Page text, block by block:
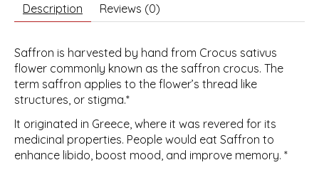
Description Reviews (0)
Saffron is harvested by hand from Crocus sativus
flower commonly known as the saffron crocus. The
term saffron applies to the flower’s thread like
structures, or stigma.*
It originated in Greece, where it was revered for its
medicinal properties. People would eat Saffron to
enhance libido, boost mood, and improve memory. *